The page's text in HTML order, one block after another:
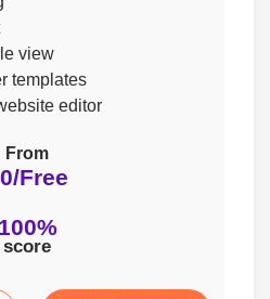
view
templates
editor
From
Free
100%
score